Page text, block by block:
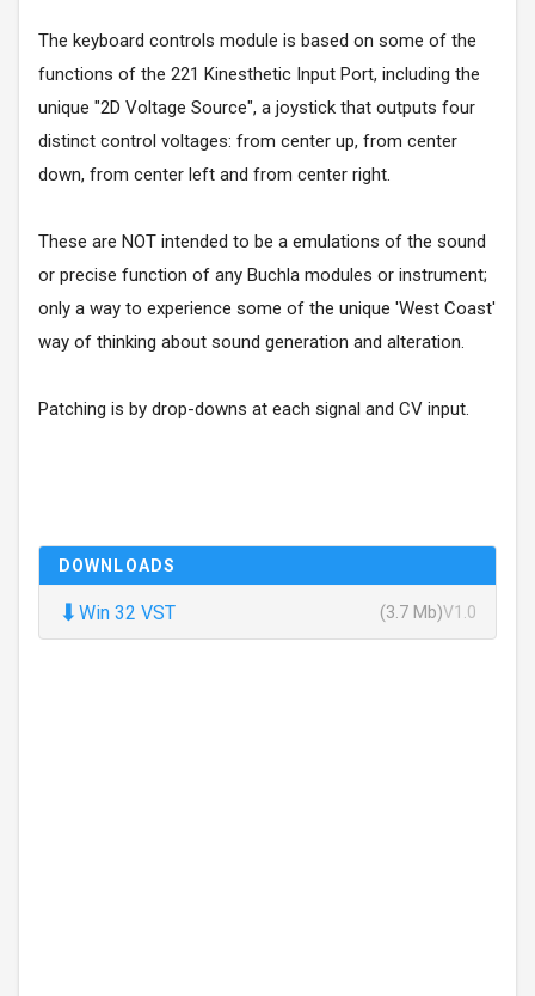
The keyboard controls module is based on some of the
functions of the 221 Kinesthetic Input Port, including the
unique "2D Voltage Source", a joystick that outputs four
distinct control voltages: from center up, from center
down, from center left and from center right.
These are NOT intended to be a emulations of the sound
or precise function of any Buchla modules or instrument;
only a way to experience some of the unique 'West Coast'
way of thinking about sound generation and alteration.
Patching is by drop-downs at each signal and CV input.
DOWNLOADS
⬇ Win 32 VST (3.7 Mb)V1.0